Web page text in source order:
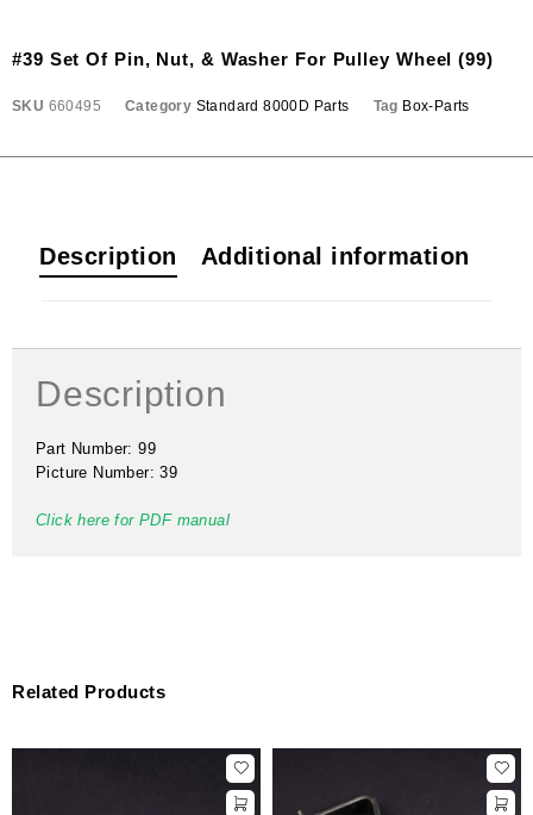
Related Products
#39 Set Of Pin, Nut, & Washer For Pulley Wheel (99)
SKU 660495 Category Standard 8000D Parts Tag Box-Parts
Description Additional information
Description
Part Number: 99
Picture Number: 39
Click here for PDF manual